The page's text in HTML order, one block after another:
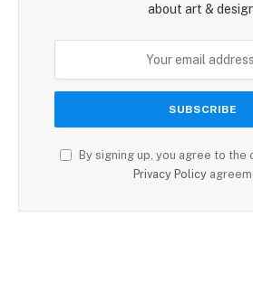
about art &
By signing up, you agree to the
Privacy Policy